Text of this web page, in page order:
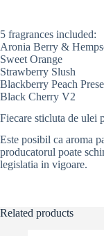
5 fragrances included:
Aronia Berry &
Sweet Orange
Strawberry Slush
Blackberry Peach
Black Cherry V2
Fiecare sticluta de ulei
Este posibil ca aroma
producatorul poate
legislatia in vigoare.
Related products